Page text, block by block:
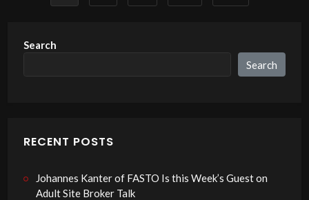
Search
Search
RECENT POSTS
Johannes Kanter of FASTO Is this Week’s Guest on
Adult Site Broker Talk